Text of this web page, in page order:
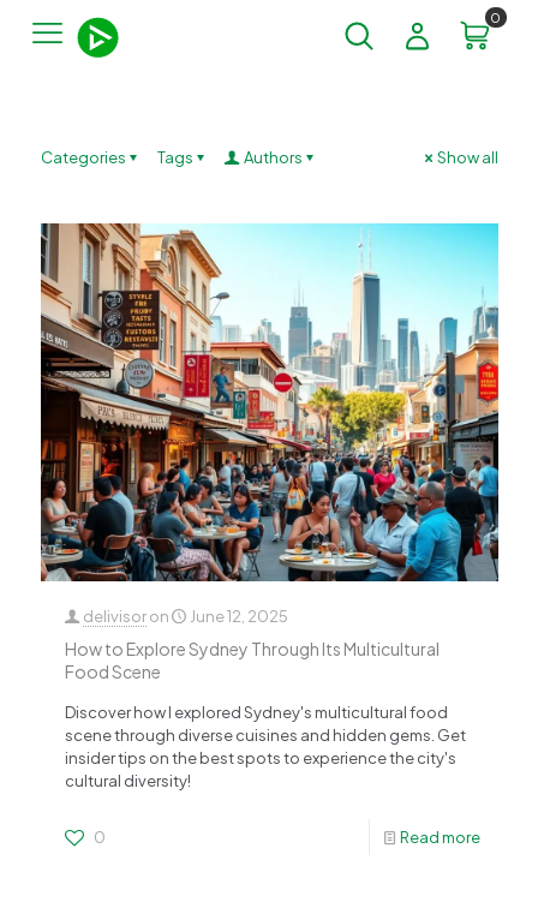
0
Categories Tags Authors Show all
delivisor on June 12, 2025
How to Explore Sydney Through Its Multicultural
Food Scene
Discover how I explored Sydney's multicultural food
scene through diverse cuisines and hidden gems. Get
insider tips on the best spots to experience the city's
cultural diversity!
0 Read more